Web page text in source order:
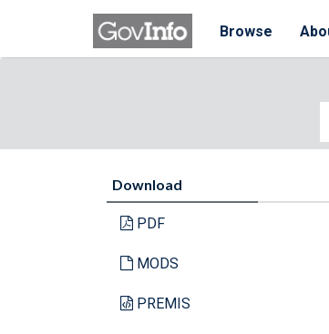
Browse
Download
PDF
MODS
PREMIS